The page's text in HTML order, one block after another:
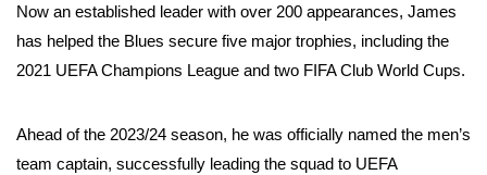
Now an established leader with over 200 appearances, James
has helped the Blues secure five major trophies, including the
2021 UEFA Champions League and two FIFA Club World Cups.
Ahead of the 2023/24 season, he was officially named the men’s
team captain, successfully leading the squad to UEFA